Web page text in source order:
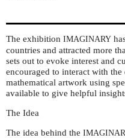
The exhibition IMAGINARY
countries and attracted more
sets out to evoke interest and
encouraged to interact with
mathematical artwork using
available to give helpful
The Idea
The idea behind the